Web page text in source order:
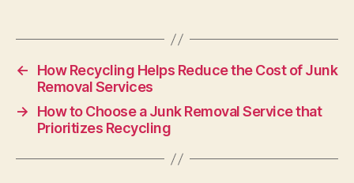
←
How Recycling Helps Reduce the Cost of Junk
Removal Services
→
How to Choose a Junk Removal Service that
Prioritizes Recycling